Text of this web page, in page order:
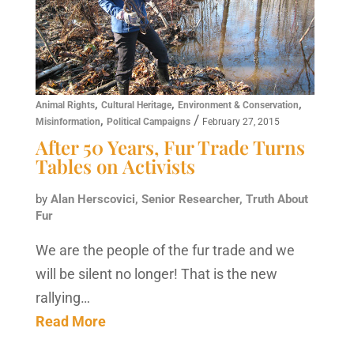
Animal Rights, Cultural Heritage, Environment & Conservation,
Misinformation, Political Campaigns/ February 27, 2015
After 50 Years, Fur Trade Turns
Tables on Activists
by Alan Herscovici, Senior Researcher, Truth About
Fur
We are the people of the fur trade and we
will be silent no longer! That is the new
rallying…
Read More